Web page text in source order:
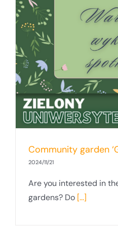
Community garden
2024/11/21
Are you interested in
gardens? Do [...]